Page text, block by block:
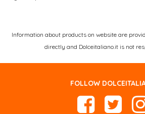
Information about products on website are
directly and Dolceitaliano.it is not
FOLLOW